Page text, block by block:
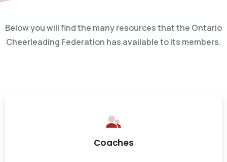
Below you will find the many resources that the Ontario
Cheerleading Federation has available to its members.
Coaches